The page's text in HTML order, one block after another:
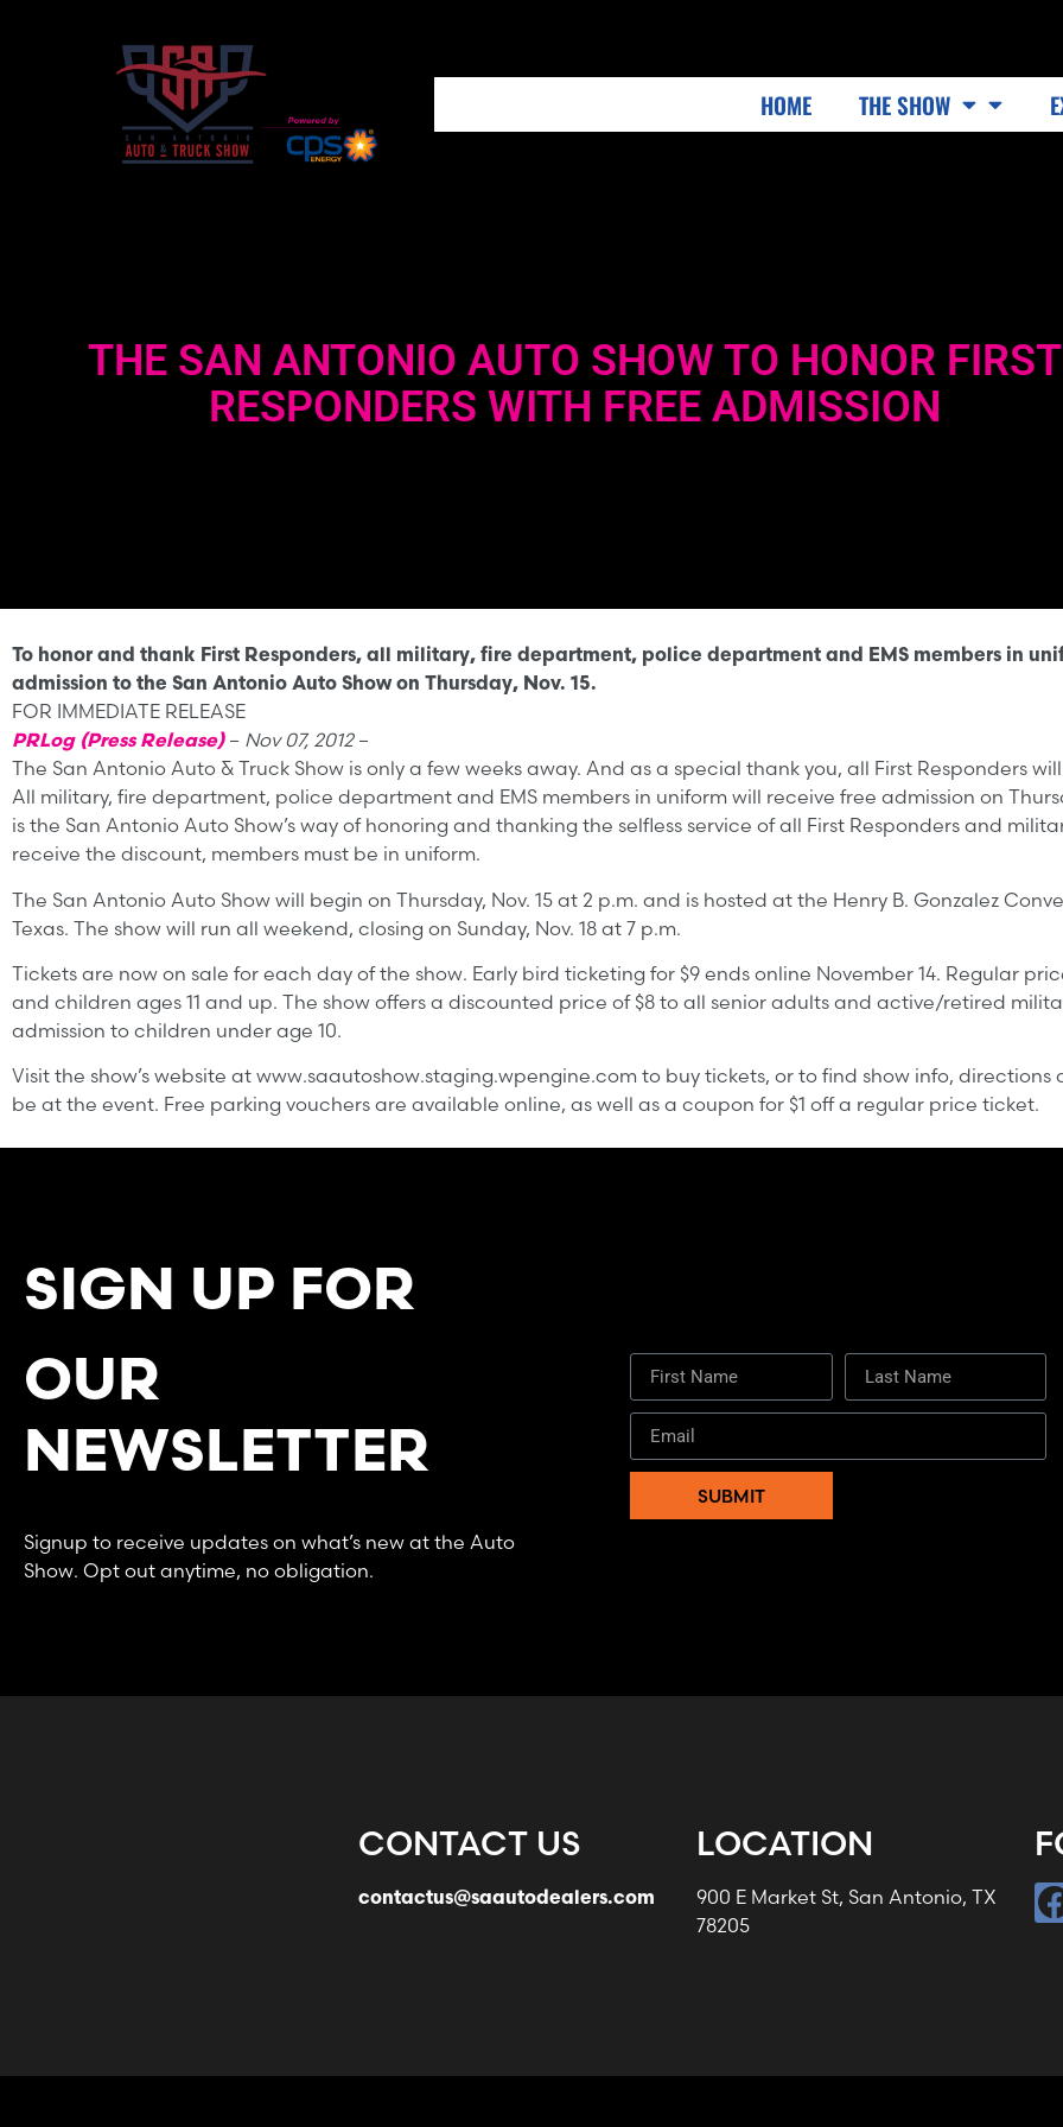
HOME THE SHOW
THE SAN ANTONIO AUTO SHOW TO HONOR FIRST
RESPONDERS WITH FREE ADMISSION
To honor and thank First Responders, all military, fire department, police department and EMS members in
admission to the San Antonio Auto Show on Thursday, Nov. 15.
FOR IMMEDIATE RELEASE
PRLog (Press Release)– Nov 07, 2012–
The San Antonio Auto & Truck Show is only a few weeks away. And as a special thank you, all First Responders
All military, fire department, police department and EMS members in uniform will receive free admission on
is the San Antonio Auto Show’s way of honoring and thanking the selfless service of all First Responders and
receive the discount, members must be in uniform.
The San Antonio Auto Show will begin on Thursday, Nov. 15 at 2 p.m. and is hosted at the Henry B. Gonzalez
Texas. The show will run all weekend, closing on Sunday, Nov. 18 at 7 p.m.
Tickets are now on sale for each day of the show. Early bird ticketing for $9 ends online November 14. Regular
and children ages 11 and up. The show offers a discounted price of $8 to all senior adults and active/retired
admission to children under age 10.
Visit the show’s website at www.saautoshow.staging.wpengine.com to buy tickets, or to find show info,
be at the event. Free parking vouchers are available online, as well as a coupon for $1 off a regular price ticket.
SIGN UP FOR
OUR
NEWSLETTER
Signup to receive updates on what’s new at the Auto
Show. Opt out anytime, no obligation.
SUBMIT
CONTACT US
contactus@saautodealers.com
LOCATION
900 E Market St, San Antonio, TX
78205